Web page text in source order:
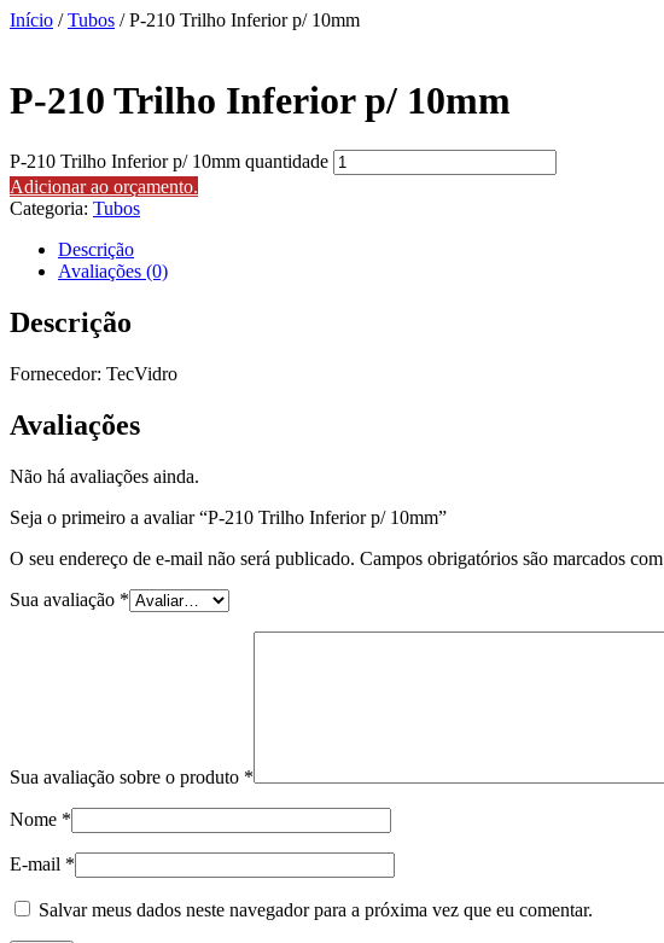
Início /Tubos / P-210 Trilho Inferior p/ 10mm
P-210 Trilho Inferior p/ 10mm
P-210 Trilho Inferior p/ 10mm quantidade
Adicionar ao orçamento.
Categoria: Tubos
Descrição
Avaliações (0)
Descrição
Fornecedor: TecVidro
Avaliações
Não há avaliações ainda.
Seja o primeiro a avaliar “P-210 Trilho Inferior p/ 10mm”
O seu endereço de e-mail não será publicado. Campos obrigatórios são marcados com
Sua avaliação *
Sua avaliação sobre o produto *
Nome *
E-mail *
Salvar meus dados neste navegador para a próxima vez que eu comentar.